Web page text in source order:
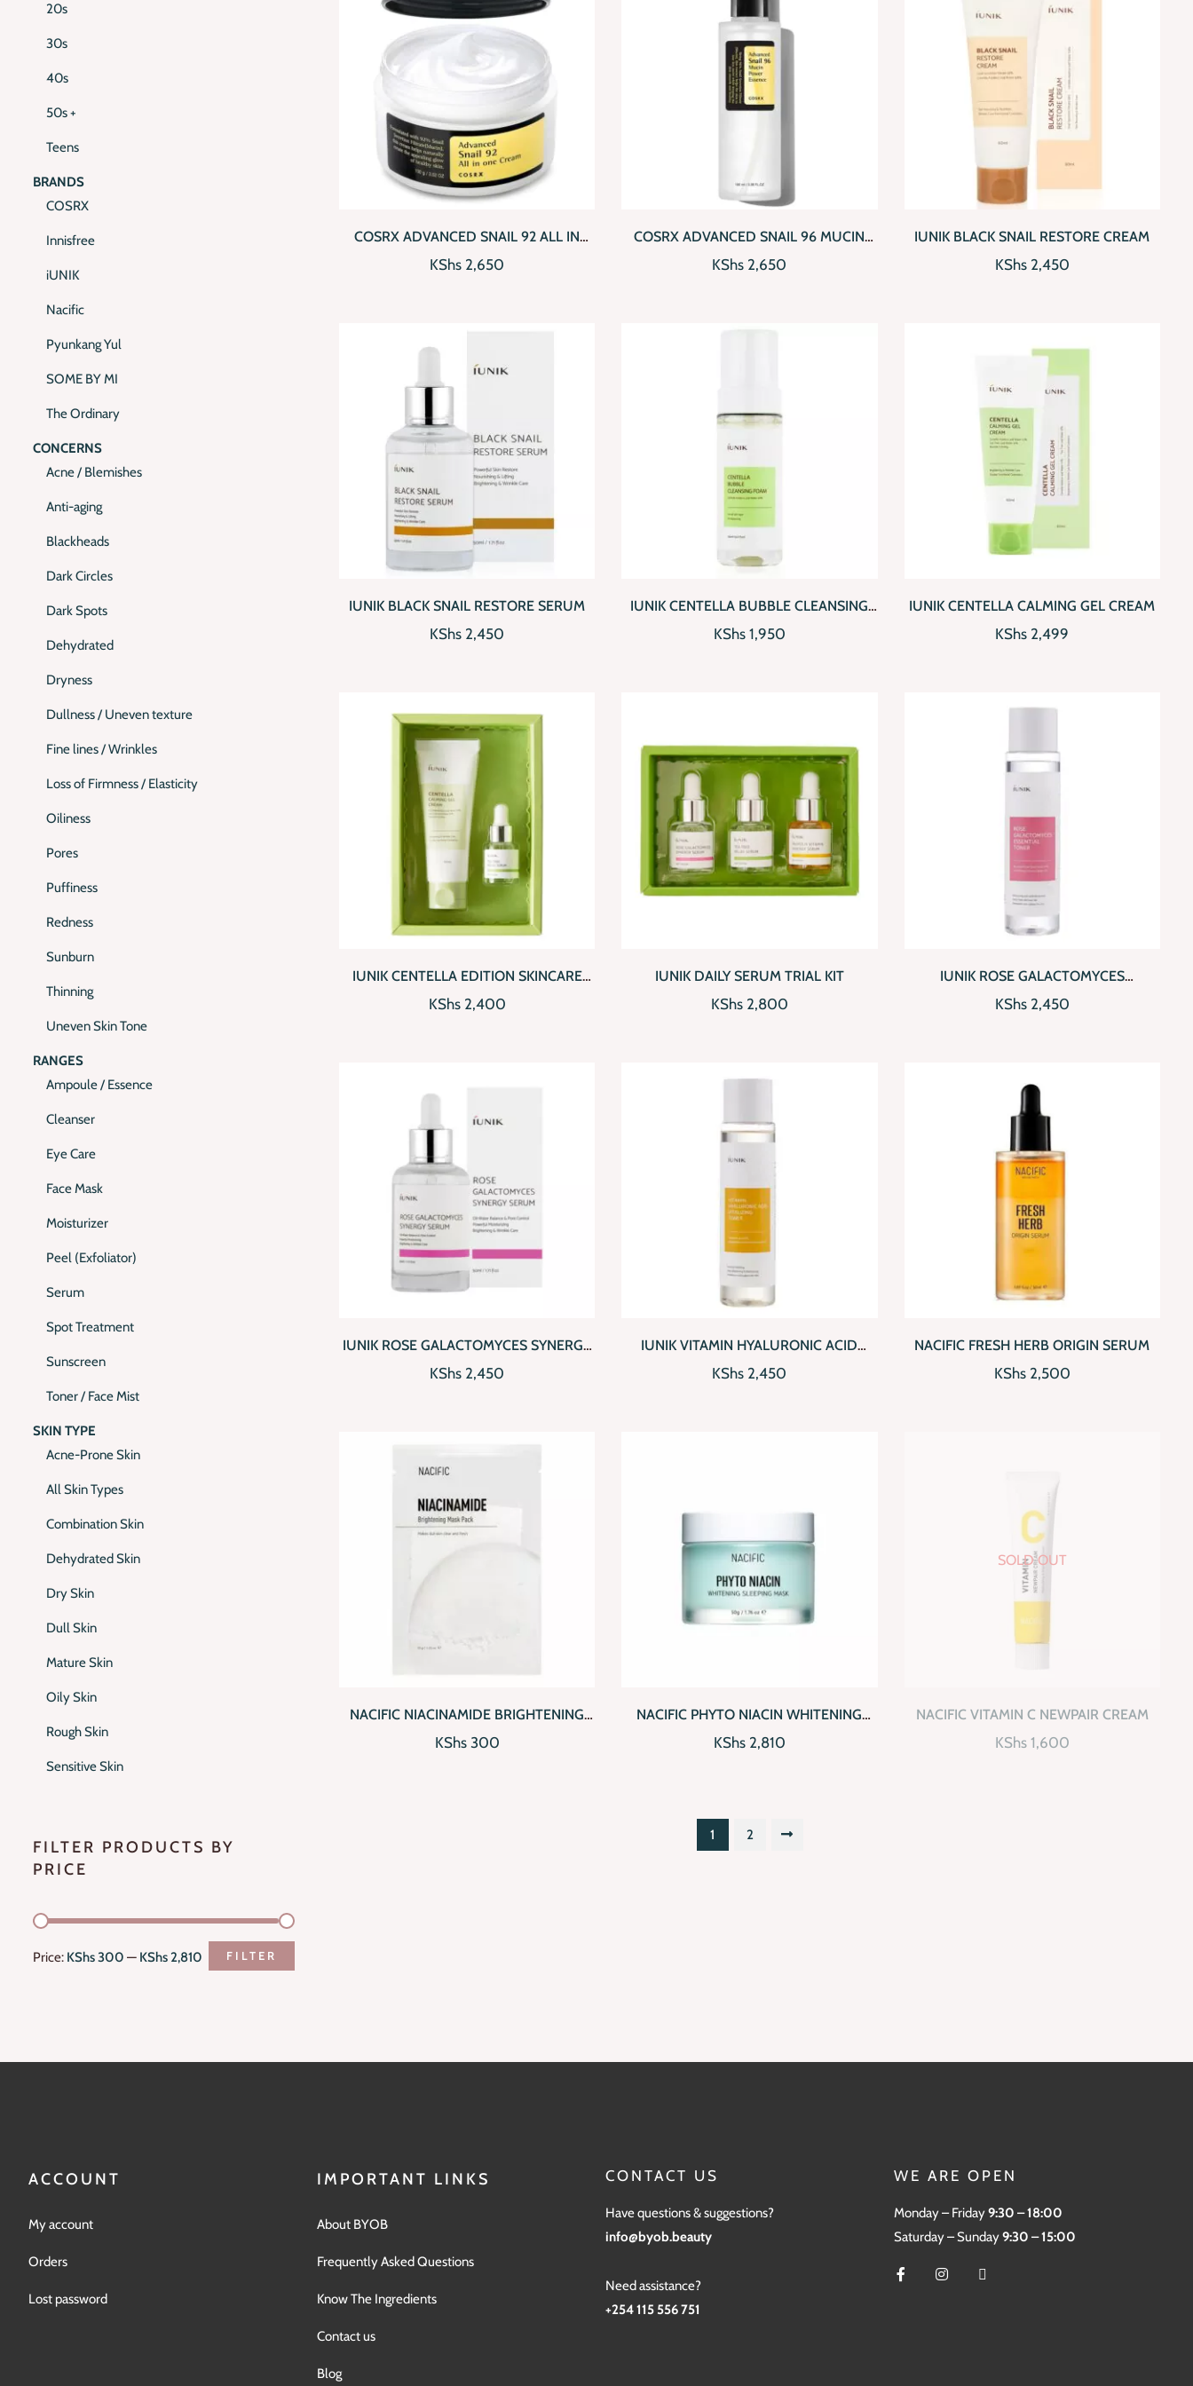
20s
30s
40s
50s +
Teens
BRANDS
COSRX
Innisfree
iUNIK
Nacific
Pyunkang Yul
SOME BY MI
The Ordinary
CONCERNS
Acne / Blemishes
Anti-aging
Blackheads
Dark Circles
Dark Spots
Dehydrated
Dryness
Dullness / Uneven texture
Fine lines / Wrinkles
Loss of Firmness / Elasticity
Oiliness
Pores
Puffiness
Redness
Sunburn
Thinning
Uneven Skin Tone
RANGES
Ampoule / Essence
Cleanser
Eye Care
Face Mask
Moisturizer
Peel (Exfoliator)
Serum
Spot Treatment
Sunscreen
Toner / Face Mist
SKIN TYPE
Acne-Prone Skin
All Skin Types
Combination Skin
Dehydrated Skin
Dry Skin
Dull Skin
Mature Skin
Oily Skin
Rough Skin
Sensitive Skin
FILTER PRODUCTS BY
PRICE
FILTER
Price: KShs 300 — KShs 2,810
QUICKVIEW ADD TO CART
COSRX ADVANCED SNAIL 92 ALL IN
ONE CREAM
KShs 2,650
COSRX ADVANCED SNAIL 96 MUCIN
POWER ESSENCE
KShs 2,650
ADD TO CART
IUNIK BLACK SNAIL RESTORE CREAM
KShs2,450
IUNIK BLACK SNAIL RESTORE SERUM
KShs 2,450
ADD TO CART
IUNIK CENTELLA BUBBLE CLEANSING
FOAM
KShs1,950
IUNIK CENTELLA CALMING GEL CREAM
KShs 2,499
QUICKVIEW ADD TO CART
IUNIK CENTELLA EDITION SKINCARE
SET
KShs2,400
IUNIK DAILY SERUM TRIAL KIT
KShs2,800
IUNIK ROSE GALACTOMYCES
ESSENTIAL TONER
KShs2,450
IUNIK ROSE GALACTOMYCES SYNERGY
SERUM
KShs 2,450
IUNIK VITAMIN HYALURONIC ACID
VITALIZING TONER
KShs 2,450
QUICKVIEW ADD TO CART
NACIFIC FRESH HERB ORIGIN SERUM
KShs2,500
NACIFIC NIACINAMIDE BRIGHTENING
MASK PACK
KShs300
NACIFIC PHYTO NIACIN WHITENING
SLEEPING MASK
KShs2,810
SOLD OUT
NACIFIC VITAMIN C NEWPAIR CREAM
KShs1,600
1 2
ACCOUNT
My account
Orders
Lost password
IMPORTANT LINKS
About BYOB
Frequently Asked Questions
Know The Ingredients
Contact us
Blog
CONTACT US
Have questions & suggestions?
info@byob.beauty
Need assistance?
+254 115 556 751
WE ARE OPEN
Monday – Friday9:30 – 18:00
Saturday – Sunday9:30 – 15:00